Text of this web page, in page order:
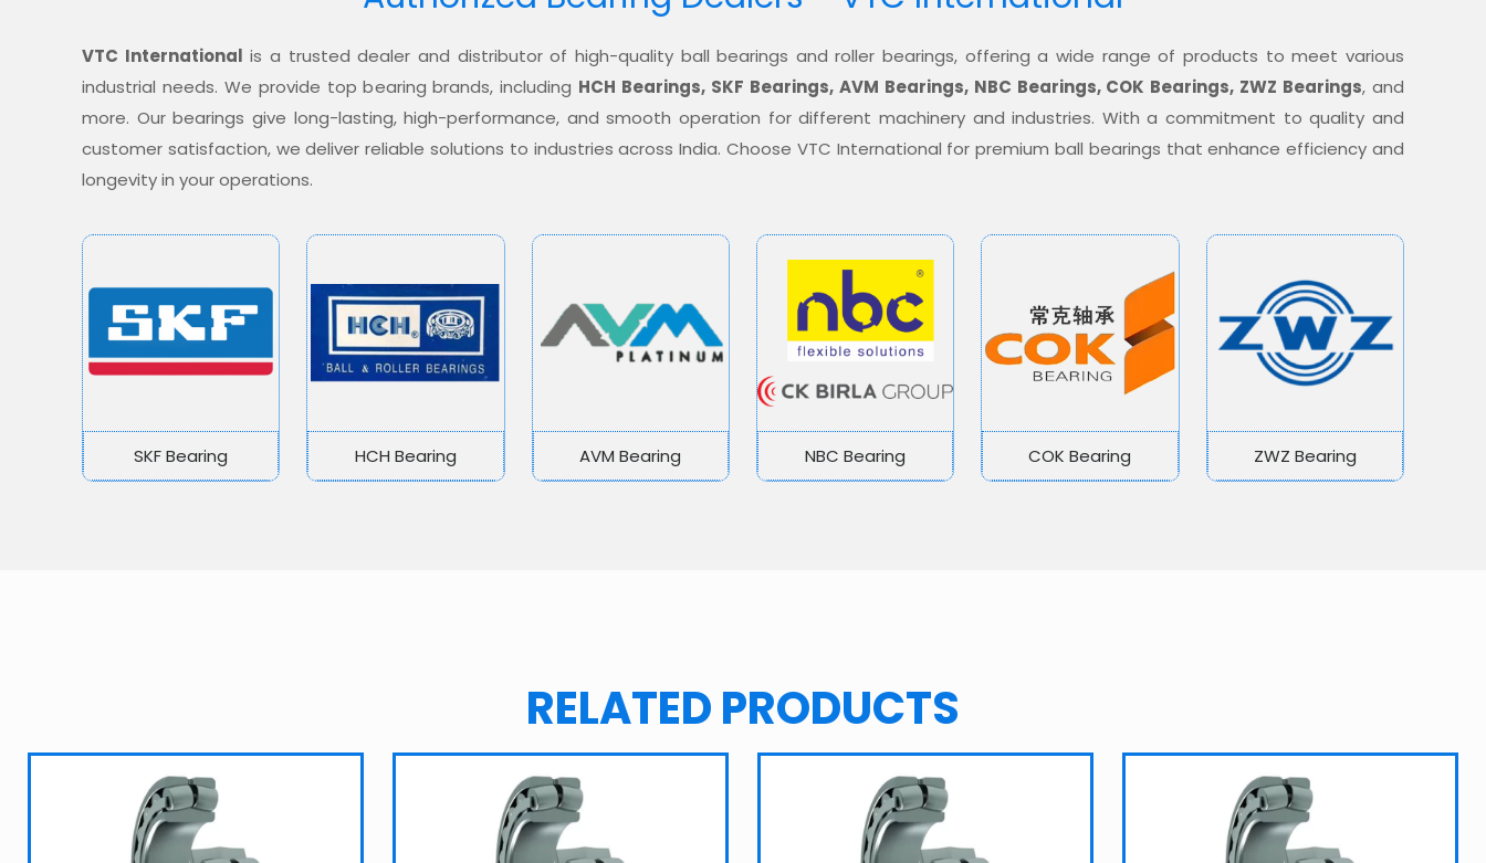
VTC International is a trusted dealer and distributor of high-quality ball bearings and roller bearings, offering a wide range of products to meet various
industrial needs. We provide top bearing brands, including HCH Bearings, SKF Bearings, AVM Bearings, NBC Bearings, COK Bearings, ZWZ Bearings, and
more. Our bearings give long-lasting, high-performance, and smooth operation for different machinery and industries. With a commitment to quality and
customer satisfaction, we deliver reliable solutions to industries across India. Choose VTC International for premium ball bearings that enhance efficiency and
longevity in your operations.
SKF Bearing HCH Bearing AVM Bearing NBC Bearing COK Bearing ZWZ Bearing
RELATED PRODUCTS